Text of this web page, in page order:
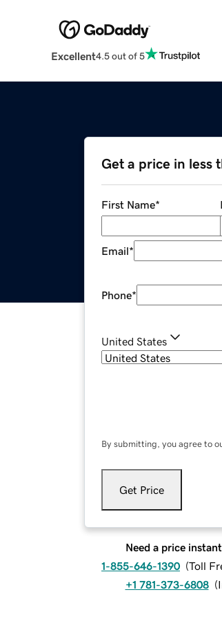
Excellent4.5 out of 5
Get a price in less
First Name*
Email*
Phone*
United States
By submitting, you agree to
Get Price
Need a price
1-855-646-1390 (Toll
+1 781-373-6808 (